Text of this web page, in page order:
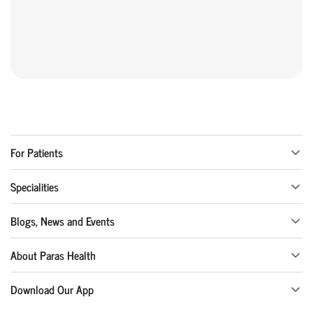
For Patients
Specialities
Blogs, News and Events
About Paras Health
Download Our App